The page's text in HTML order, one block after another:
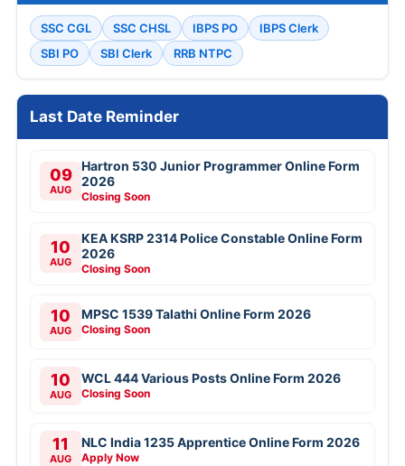
SSC CGL SSC CHSL IBPS PO
IBPS Clerk
SBI PO
SBI Clerk RRB NTPC
Last Date Reminder
09
AUG
Hartron 530 Junior Programmer Online Form
2026
Closing Soon
10
AUG
KEA KSRP 2314 Police Constable Online Form
2026
Closing Soon
10
AUG
MPSC 1539 Talathi Online Form 2026
Closing Soon
10
AUG
WCL 444 Various Posts Online Form 2026
Closing Soon
11
AUG
NLC India 1235 Apprentice Online Form 2026
Apply Now